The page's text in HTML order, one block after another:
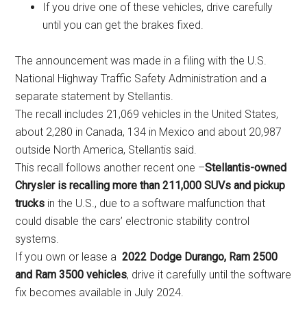
If you drive one of these vehicles, drive carefully
until you can get the brakes fixed.
The announcement was made in a filing with the U.S.
National Highway Traffic Safety Administration and a
separate statement by Stellantis.
The recall includes 21,069 vehicles in the United States,
about 2,280 in Canada, 134 in Mexico and about 20,987
outside North America, Stellantis said.
This recall follows another recent one –Stellantis-owned
Chrysler is recalling more than 211,000 SUVs and pickup
trucks in the U.S., due to a software malfunction that
could disable the cars’ electronic stability control
systems.
If you own or lease a2022 Dodge Durango, Ram 2500
and Ram 3500 vehicles, drive it carefully until the software
fix becomes available in July 2024.